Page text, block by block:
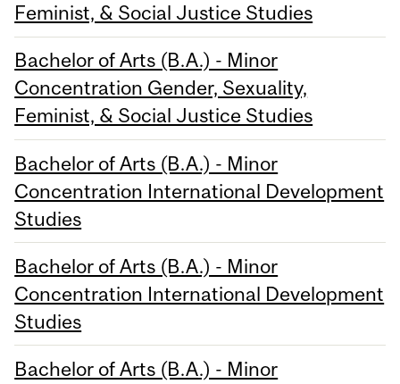
Feminist, & Social Justice Studies
Bachelor of Arts (B.A.) - Minor
Concentration Gender, Sexuality,
Feminist, & Social Justice Studies
Bachelor of Arts (B.A.) - Minor
Concentration International Development
Studies
Bachelor of Arts (B.A.) - Minor
Concentration International Development
Studies
Bachelor of Arts (B.A.) - Minor